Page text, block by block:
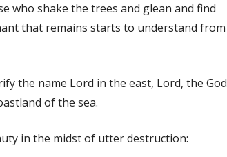
who shake the trees and glean and find
that remains starts to understand from
the name Lord in the east, Lord, the God
of the sea.
in the midst of utter destruction: